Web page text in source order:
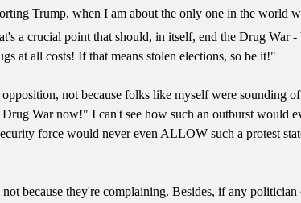
Trump, when I am about the only one in the world
a crucial point that should, in itself, end the Drug War
at all costs! If that means stolen elections, so be it!"
not because folks like myself were
War now!" I can't see how such an outburst would
force would never even ALLOW such a protest
because they're complaining. Besides, if any